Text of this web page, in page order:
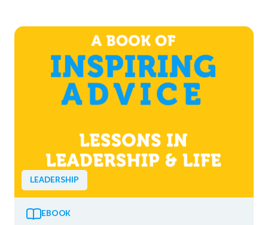
LEADERSHIP
EBOOK